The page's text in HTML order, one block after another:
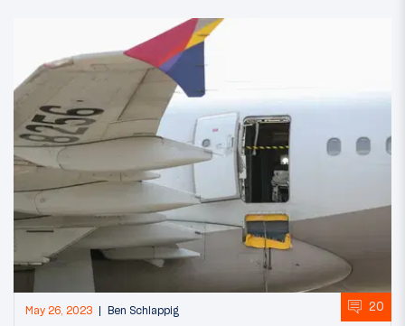
May 26, 2023 Ben Schlappig 20